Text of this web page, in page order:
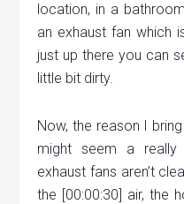
location, in a
an exhaust fan which
just up there you can
little bit dirty.
Now, the reason I
might seem a
exhaust fans aren’t
the [00:00:30] air, the